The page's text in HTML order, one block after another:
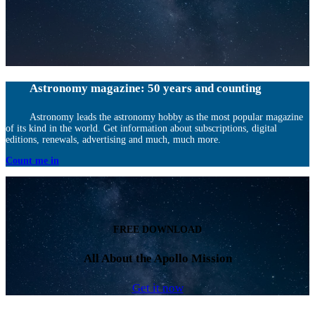
Astronomy magazine: 50 years and counting
Astronomy leads the astronomy hobby as the most popular magazine
of its kind in the world. Get information about subscriptions, digital
editions, renewals, advertising and much, much more.
Count me in
FREE DOWNLOAD
All About the Apollo Mission
Get it now